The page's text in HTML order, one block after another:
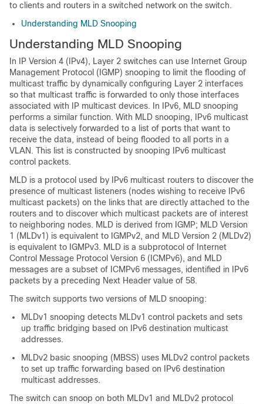
to clients and routers in a switched network on the switch.
Understanding MLD Snooping
Understanding MLD Snooping
In IP Version 4 (IPv4), Layer 2 switches can use Internet Group
Management Protocol (IGMP) snooping to limit the flooding of
multicast traffic by dynamically configuring Layer 2 interfaces
so that multicast traffic is forwarded to only those interfaces
associated with IP multicast devices. In IPv6, MLD snooping
performs a similar function. With MLD snooping, IPv6 multicast
data is selectively forwarded to a list of ports that want to
receive the data, instead of being flooded to all ports in a
VLAN. This list is constructed by snooping IPv6 multicast
control packets.
MLD is a protocol used by IPv6 multicast routers to discover the
presence of multicast listeners (nodes wishing to receive IPv6
multicast packets) on the links that are directly attached to the
routers and to discover which multicast packets are of interest
to neighboring nodes. MLD is derived from IGMP; MLD Version
1 (MLDv1) is equivalent to IGMPv2, and MLD Version 2 (MLDv2)
is equivalent to IGMPv3. MLD is a subprotocol of Internet
Control Message Protocol Version 6 (ICMPv6), and MLD
messages are a subset of ICMPv6 messages, identified in IPv6
packets by a preceding Next Header value of 58.
The switch supports two versions of MLD snooping:
MLDv1 snooping detects MLDv1 control packets and sets
up traffic bridging based on IPv6 destination multicast
addresses.
MLDv2 basic snooping (MBSS) uses MLDv2 control packets
to set up traffic forwarding based on IPv6 destination
multicast addresses.
The switch can snoop on both MLDv1 and MLDv2 protocol